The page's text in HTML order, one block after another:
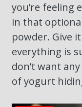
you’re feeling
in that
powder. Give
everything is
don’t want
of yogurt